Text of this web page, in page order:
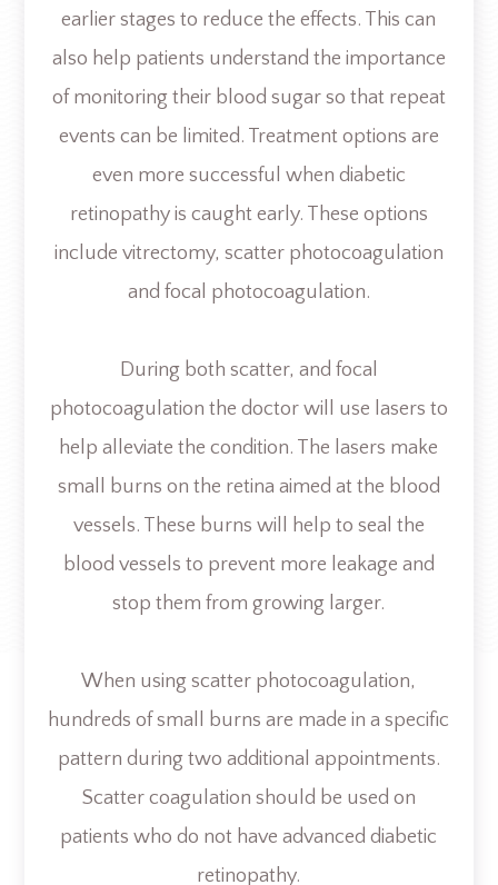
earlier stages to reduce the effects. This can
also help patients understand the importance
of monitoring their blood sugar so that repeat
events can be limited. Treatment options are
even more successful when diabetic
retinopathy is caught early. These options
include vitrectomy, scatter photocoagulation
and focal photocoagulation.
During both scatter, and focal
photocoagulation the doctor will use lasers to
help alleviate the condition. The lasers make
small burns on the retina aimed at the blood
vessels. These burns will help to seal the
blood vessels to prevent more leakage and
stop them from growing larger.
When using scatter photocoagulation,
hundreds of small burns are made in a specific
pattern during two additional appointments.
Scatter coagulation should be used on
patients who do not have advanced diabetic
retinopathy.